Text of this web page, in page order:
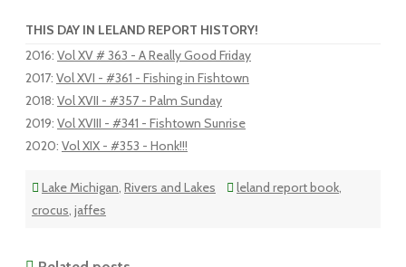
THIS DAY IN LELAND REPORT HISTORY!
2016: Vol XV # 363 - A Really Good Friday
2017: Vol XVI - #361 - Fishing in Fishtown
2018: Vol XVII - #357 - Palm Sunday
2019: Vol XVIII - #341 - Fishtown Sunrise
2020: Vol XIX - #353 - Honk!!!
Lake Michigan, Rivers and Lakes leland report book,
crocus, jaffes